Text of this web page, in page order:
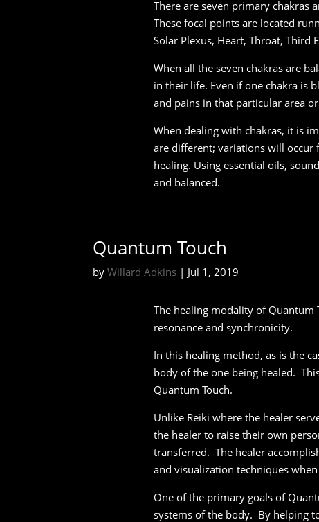
There are seven primary chakras
These focal points are located
Solar Plexus, Heart, Throat, Third
When all the seven chakras are
in their life. Even if one chakra is
and pains in that particular area
When dealing with chakras, it is
are different; variations will
healing. Using essential oils,
and balanced.
Quantum Touch
byWillard Adkins | Jul 1, 2019
The healing modality of Quantum
resonance and synchronicity.
In this healing method, as is the
body of the one being healed.
Quantum Touch.
Unlike Reiki where the healer
the healer to raise their own
transferred. The healer
and visualization techniques
One of the primary goals of
systems of the body. By helping